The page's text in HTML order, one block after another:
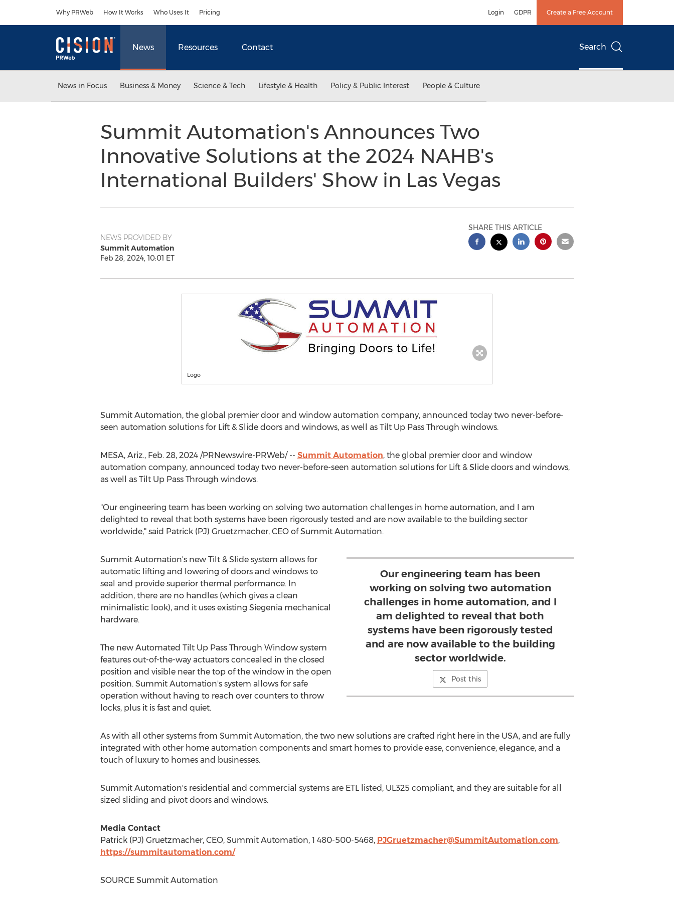
Why PRWeb How It Works Who Uses It Pricing Login GDPR Create a Free Account
News Resources Contact Search
News in Focus Business & Money Science & Tech Lifestyle & Health Policy & Public Interest People & Culture
Summit Automation's Announces Two
Innovative Solutions at the 2024 NAHB's
International Builders' Show in Las Vegas
NEWS PROVIDED BY
Summit Automation
Feb 28, 2024, 10:01 ET
SHARE THIS ARTICLE
Logo
Summit Automation, the global premier door and window automation company, announced today two never-before-
seen automation solutions for Lift & Slide doors and windows, as well as Tilt Up Pass Through windows.
MESA, Ariz., Feb. 28, 2024/PRNewswire-PRWeb/ -- Summit Automation, the global premier door and window
automation company, announced today two never-before-seen automation solutions for Lift & Slide doors and windows,
as well as Tilt Up Pass Through windows.
"Our engineering team has been working on solving two automation challenges in home automation, and I am
delighted to reveal that both systems have been rigorously tested and are now available to the building sector
worldwide," said Patrick (PJ) Gruetzmacher, CEO of Summit Automation.
Our engineering team has been
working on solving two automation
challenges in home automation, and I
am delighted to reveal that both
systems have been rigorously tested
and are now available to the building
sector worldwide.
Post this
Summit Automation's new Tilt & Slide system allows for
automatic lifting and lowering of doors and windows to
seal and provide superior thermal performance. In
addition, there are no handles (which gives a clean
minimalistic look), and it uses existing Siegenia mechanical
hardware.
The new Automated Tilt Up Pass Through Window system
features out-of-the-way actuators concealed in the closed
position and visible near the top of the window in the open
position. Summit Automation's system allows for safe
operation without having to reach over counters to throw
locks, plus it is fast and quiet.
As with all other systems from Summit Automation, the two new solutions are crafted right here in the USA, and are fully
integrated with other home automation components and smart homes to provide ease, convenience, elegance, and a
touch of luxury to homes and businesses.
Summit Automation's residential and commercial systems are ETL listed, UL325 compliant, and they are suitable for all
sized sliding and pivot doors and windows.
Media Contact
Patrick (PJ) Gruetzmacher, CEO, Summit Automation, 1 480-500-5468, PJGruetzmacher@SummitAutomation.com,
https://summitautomation.com/
SOURCE Summit Automation